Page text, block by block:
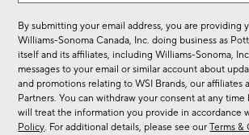
sale,
new
arrivals
&
more.
By submitting your email address, you are providing
Williams-Sonoma Canada, Inc. doing business as
itself and its affiliates, including Williams-Sonoma,
messages to your email or similar account about
and promotions relating to WSI Brands, our affiliates
Partners. You can withdraw your consent at any
will treat the information you provide in accordance
Policy. For additional details, please see ourTerms &